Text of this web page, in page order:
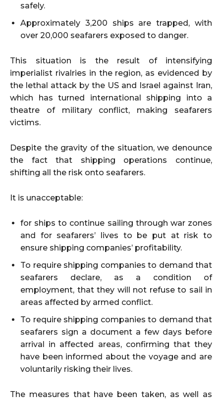
safely.
Approximately 3,200 ships are trapped, with
over 20,000 seafarers exposed to danger.
This situation is the result of intensifying
imperialist rivalries in the region, as evidenced by
the lethal attack by the US and Israel against Iran,
which has turned international shipping into a
theatre of military conflict, making seafarers
victims.
Despite the gravity of the situation, we denounce
the fact that shipping operations continue,
shifting all the risk onto seafarers.
It is unacceptable:
for ships to continue sailing through war zones
and for seafarers’ lives to be put at risk to
ensure shipping companies’ profitability.
To require shipping companies to demand that
seafarers declare, as a condition of
employment, that they will not refuse to sail in
areas affected by armed conflict.
To require shipping companies to demand that
seafarers sign a document a few days before
arrival in affected areas, confirming that they
have been informed about the voyage and are
voluntarily risking their lives.
The measures that have been taken, as well as